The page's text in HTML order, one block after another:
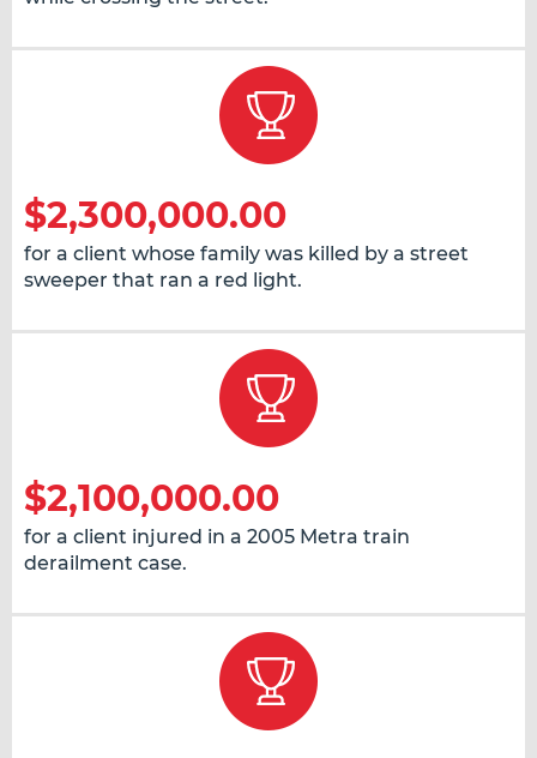
$2,300,000.00
for a client whose family was killed by a street
sweeper that ran a red light.
$2,100,000.00
for a client injured in a 2005 Metra train
derailment case.